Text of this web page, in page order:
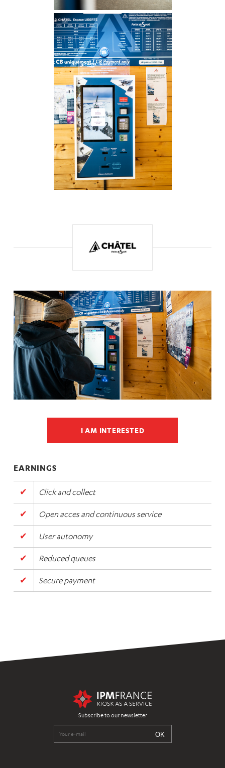
I AM INTERESTED
EARNINGS
Click and collect
Open acces and continuous service
User autonomy
Reduced queues
Secure payment
Subscribe to our newsletter